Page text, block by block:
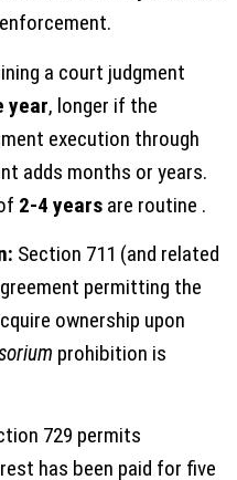
a court judgment
year, longer if the
execution through
adds months or years.
2-4 years are routine .
Section 711 (and related
permitting the
ownership upon
prohibition is
729 permits
has been paid for five